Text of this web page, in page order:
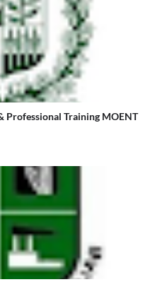
Professional Training MOENT